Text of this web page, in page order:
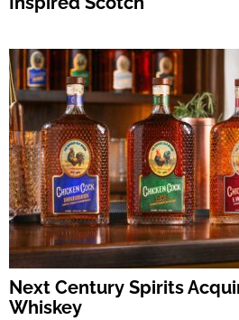
Next Century Spirits
Whiskey